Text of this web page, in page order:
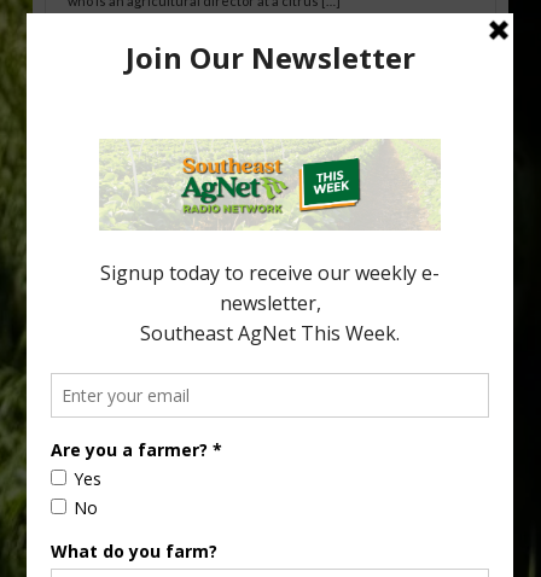
Freeze Protection Discussed at
cold-hardy citrus region. Growers in South Georgia, South
Alabama and North Florida only have to look back to last season to
see temperatures that dropped to dangerously low levels for
citrus production. Mary Sutton, University of Georgia (UGA)
assistant professor and citrus Extension specialist, […]
your
email…